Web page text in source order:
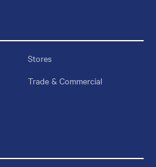
Stores
Trade & Commercial